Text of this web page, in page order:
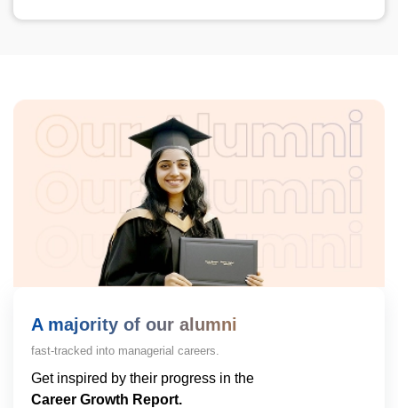
A majority of our alumni
fast-tracked into managerial careers.
Get inspired by their progress in the
Career Growth Report.